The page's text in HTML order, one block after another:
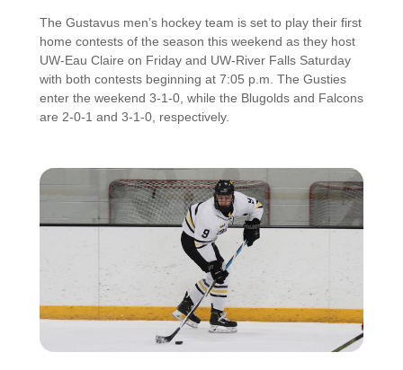
The Gustavus men’s hockey team is set to play their first
home contests of the season this weekend as they host
UW-Eau Claire on Friday and UW-River Falls Saturday
with both contests beginning at 7:05 p.m. The Gusties
enter the weekend 3-1-0, while the Blugolds and Falcons
are 2-0-1 and 3-1-0, respectively.